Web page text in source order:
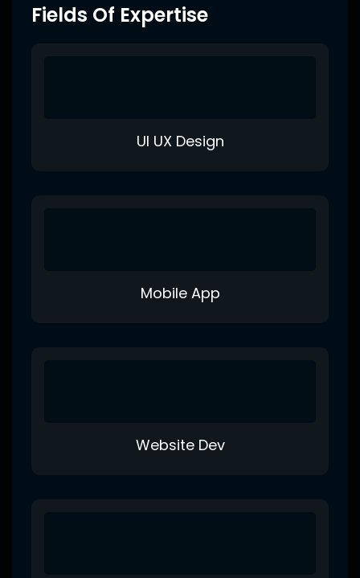
Fields Of Expertise
UI UX Design
Mobile App
Website Dev